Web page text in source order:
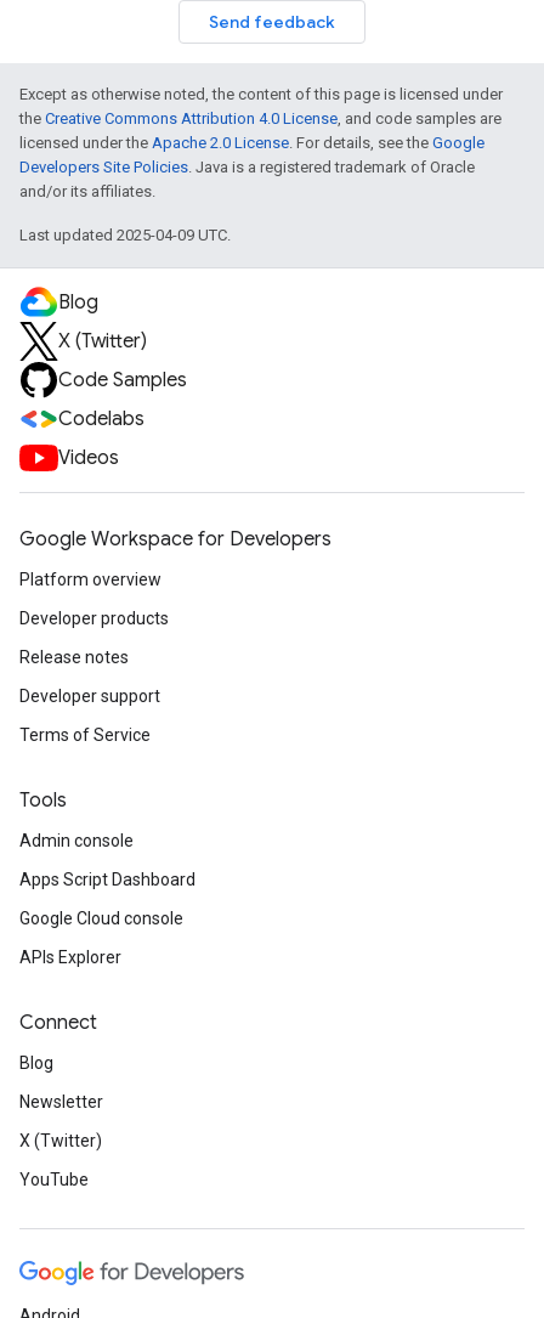
Send feedback
Except as otherwise noted, the content of this page is licensed under
the Creative Commons Attribution 4.0 License, and code samples are
licensed under the Apache 2.0 License. For details, see the Google
Developers Site Policies. Java is a registered trademark of Oracle
and/or its affiliates.
Last updated 2025-04-09 UTC.
Blog
X (Twitter)
Code Samples
Codelabs
Videos
Google Workspace for Developers
Platform overview
Developer products
Release notes
Developer support
Terms of Service
Tools
Admin console
Apps Script Dashboard
Google Cloud console
APIs Explorer
Connect
Blog
Newsletter
X (Twitter)
YouTube